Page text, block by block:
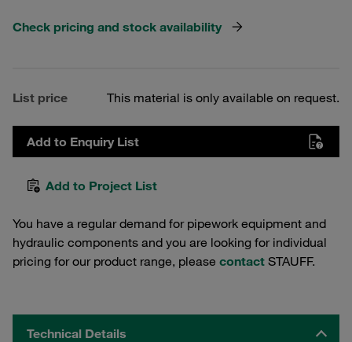
Check pricing and stock availability
List price This material is only available on request.
Add to Enquiry List
Add to Project List
You have a regular demand for pipework equipment and
hydraulic components and you are looking for individual
pricing for our product range, please contact STAUFF.
Technical Details